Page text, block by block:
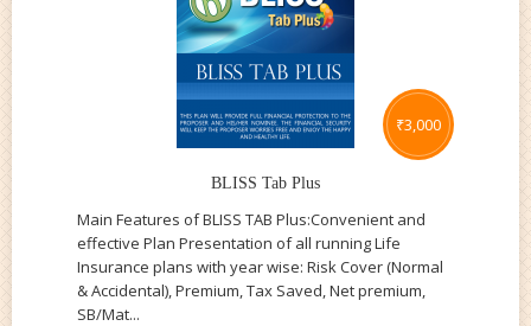
BLISS Tab Plus
Main Features of BLISS TAB Plus:Convenient and
effective Plan Presentation of all running Life
Insurance plans with year wise: Risk Cover (Normal
& Accidental), Premium, Tax Saved, Net premium,
SB/Mat...
₹3,000